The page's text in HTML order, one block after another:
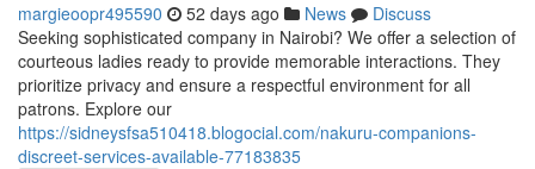
margieoopr495590 52 days ago News
Discuss
Seeking sophisticated company in Nairobi? We offer a selection of
courteous ladies ready to provide memorable interactions. They
prioritize privacy and ensure a respectful environment for all
patrons. Explore our
https://sidneysfsa510418.blogocial.com/nakuru-companions-
discreet-services-available-77183835